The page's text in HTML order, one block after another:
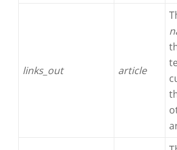
links_out article